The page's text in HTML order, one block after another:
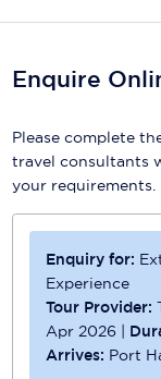
Seabourn
Uniworld River
Viking Cruises
Virgin Cruises
Windstar Cruises
Enquire
Please complete
travel consultants
your requirements.
Enquiry for:
Experience
Tour Provider:
Apr 2026 |
Arrives: Port